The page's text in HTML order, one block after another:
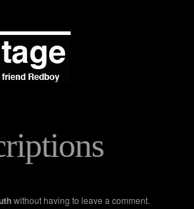
without having to leave a comment.